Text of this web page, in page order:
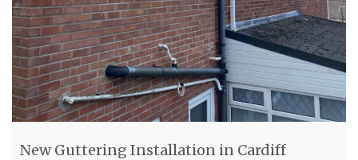
New Guttering Installation in Cardiff